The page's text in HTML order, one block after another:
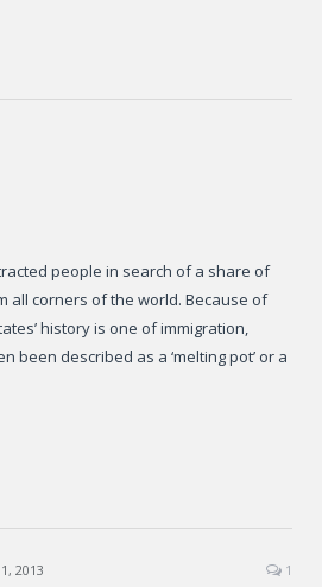
people in search of a share of
all corners of the world. Because of
history is one of immigration,
been described as a ‘melting pot’ or a
2013 1